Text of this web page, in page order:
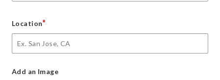
Location*
Add an Image